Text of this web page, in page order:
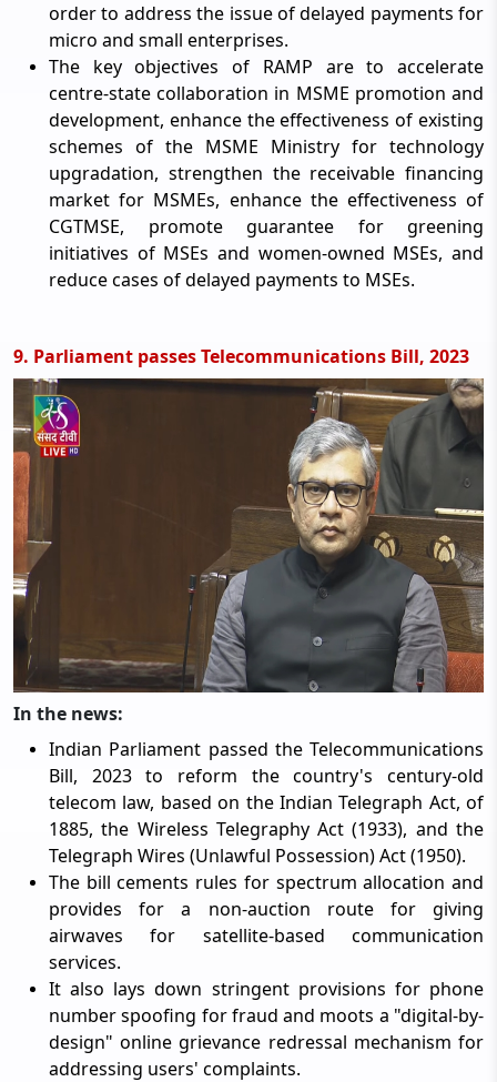
order to address the issue of delayed payments for
micro and small enterprises.
The key objectives of RAMP are to accelerate
centre-state collaboration in MSME promotion and
development, enhance the effectiveness of existing
schemes of the MSME Ministry for technology
upgradation, strengthen the receivable financing
market for MSMEs, enhance the effectiveness of
CGTMSE, promote guarantee for greening
initiatives of MSEs and women-owned MSEs, and
reduce cases of delayed payments to MSEs.
9. Parliament passes Telecommunications Bill, 2023
In the news:
Indian Parliament passed the Telecommunications
Bill, 2023 to reform the country's century-old
telecom law, based on the Indian Telegraph Act, of
1885, the Wireless Telegraphy Act (1933), and the
Telegraph Wires (Unlawful Possession) Act (1950).
The bill cements rules for spectrum allocation and
provides for a non-auction route for giving
airwaves for satellite-based communication
services.
It also lays down stringent provisions for phone
number spoofing for fraud and moots a "digital-by-
design" online grievance redressal mechanism for
addressing users' complaints.